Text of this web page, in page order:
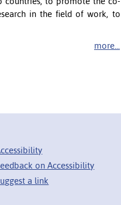
in the field of work, to
more...
on Accessibility
a link